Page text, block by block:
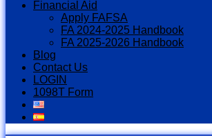
Financial Aid
Apply FAFSA
FA 2024-2025 Handbook
FA 2025-2026 Handbook
Blog
Contact Us
LOGIN
1098T Form